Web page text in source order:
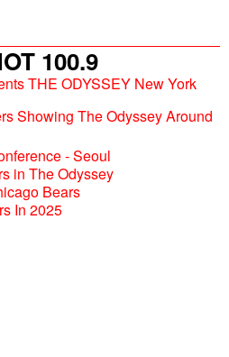
100.9
Showing The Odyssey Around
in The Odyssey
In 2025